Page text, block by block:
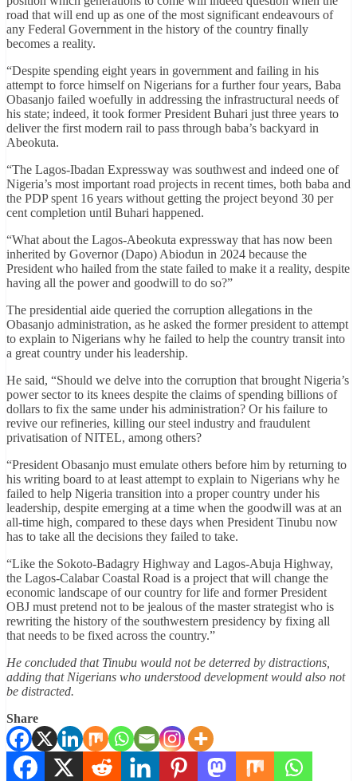
road that will end up as one of the most significant endeavours of
any Federal Government in the history of the country finally
becomes a reality.
“Despite spending eight years in government and failing in his
attempt to force himself on Nigerians for a further four years, Baba
Obasanjo failed woefully in addressing the infrastructural needs of
his state; indeed, it took former President Buhari just three years to
deliver the first modern rail to pass through baba’s backyard in
Abeokuta.
“The Lagos-Ibadan Expressway was southwest and indeed one of
Nigeria’s most important road projects in recent times, both baba and
the PDP spent 16 years without getting the project beyond 30 per
cent completion until Buhari happened.
“What about the Lagos-Abeokuta expressway that has now been
inherited by Governor (Dapo) Abiodun in 2024 because the
President who hailed from the state failed to make it a reality, despite
having all the power and goodwill to do so?”
The presidential aide queried the corruption allegations in the
Obasanjo administration, as he asked the former president to attempt
to explain to Nigerians why he failed to help the country transit into
a great country under his leadership.
He said, “Should we delve into the corruption that brought Nigeria’s
power sector to its knees despite the claims of spending billions of
dollars to fix the same under his administration? Or his failure to
revive our refineries, killing our steel industry and fraudulent
privatisation of NITEL, among others?
“President Obasanjo must emulate others before him by returning to
his writing board to at least attempt to explain to Nigerians why he
failed to help Nigeria transition into a proper country under his
leadership, despite emerging at a time when the goodwill was at an
all-time high, compared to these days when President Tinubu now
has to take all the decisions they failed to take.
“Like the Sokoto-Badagry Highway and Lagos-Abuja Highway,
the Lagos-Calabar Coastal Road is a project that will change the
economic landscape of our country for life and former President
OBJ must pretend not to be jealous of the master strategist who is
rewriting the history of the southwestern presidency by fixing all
that needs to be fixed across the country.”
He concluded that Tinubu would not be deterred by distractions,
adding that Nigerians who understood development would also not
be distracted.
Share